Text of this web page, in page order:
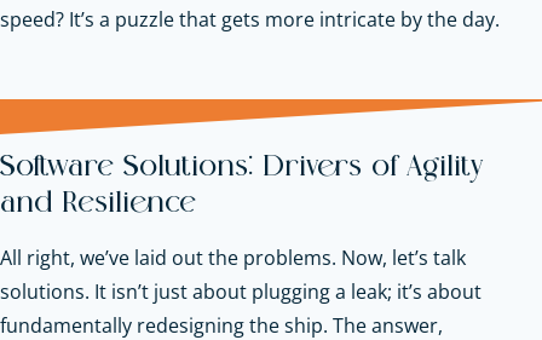
speed? It’s a puzzle that gets more intricate by the day.
Software Solutions: Drivers of Agility
and Resilience
All right, we’ve laid out the problems. Now, let’s talk
solutions. It isn’t just about plugging a leak; it’s about
fundamentally redesigning the ship. The answer,